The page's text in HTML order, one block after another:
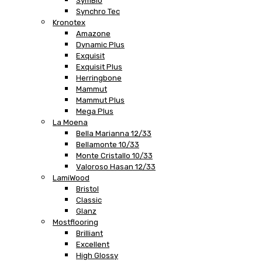
Synchro Tec
Kronotex
Amazone
Dynamic Plus
Exquisit
Exquisit Plus
Herringbone
Mammut
Mammut Plus
Mega Plus
La Moena
Bella Marianna 12/33
Bellamonte 10/33
Monte Cristallo 10/33
Valoroso Hasan 12/33
LamiWood
Bristol
Classic
Glanz
Mostflooring
Brilliant
Excellent
High Glossy